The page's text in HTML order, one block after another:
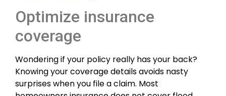
Optimize insurance
coverage
Wondering if your policy really has your back?
Knowing your coverage details avoids nasty
surprises when you file a claim. Most